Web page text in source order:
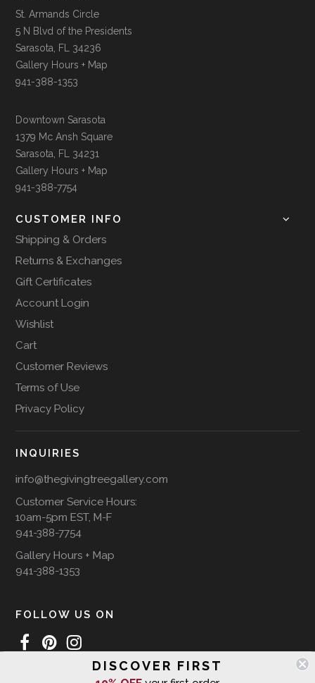
St. Armands Circle
5 N Blvd of the Presidents
Sarasota, FL 34236
Gallery Hours + Map
941-388-1353
Downtown Sarasota
1379 Mc Ansh Square
Sarasota, FL 34231
Gallery Hours + Map
941-388-7754
CUSTOMER INFO
Shipping & Orders
Returns & Exchanges
Gift Certificates
Account Login
Wishlist
Cart
Customer Reviews
Terms of Use
Privacy Policy
INQUIRIES
info@thegivingtreegallery.com
Customer Service Hours:
10am-5pm EST, M-F
941-388-7754
Gallery Hours + Map
941-388-1353
FOLLOW US ON
DISCOVER FIRST